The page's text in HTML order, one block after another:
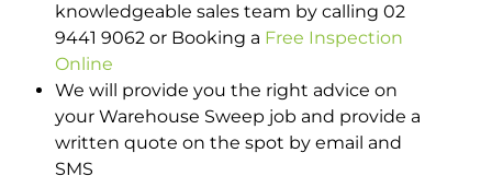
knowledgeable sales team by calling 02
9441 9062 or Booking a Free Inspection
Online
We will provide you the right advice on
your Warehouse Sweep job and provide a
written quote on the spot by email and
SMS